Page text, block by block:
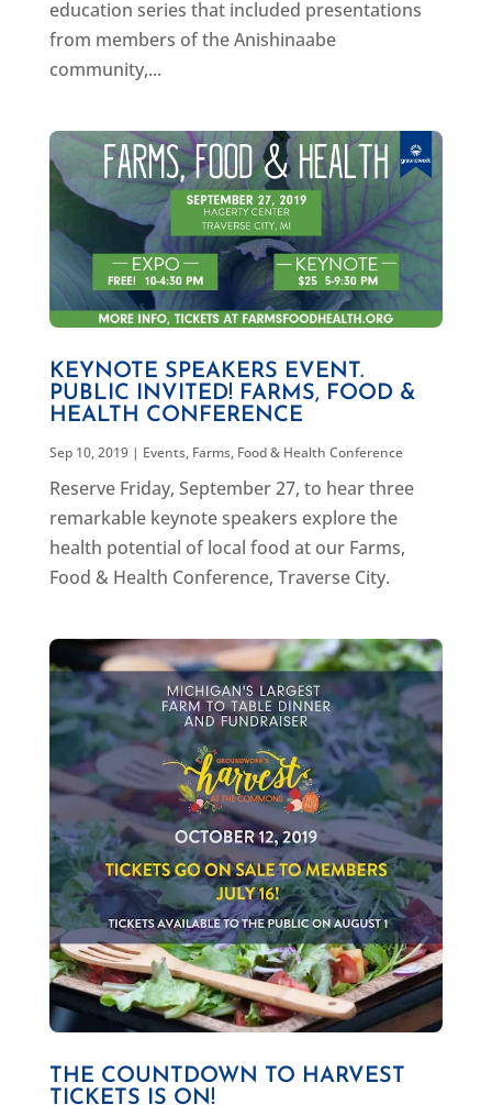
education series that included presentations
from members of the Anishinaabe
community,...
KEYNOTE SPEAKERS EVENT.
PUBLIC INVITED! FARMS, FOOD &
HEALTH CONFERENCE
Sep 10, 2019| Events, Farms, Food & Health Conference
Reserve Friday, September 27, to hear three
remarkable keynote speakers explore the
health potential of local food at our Farms,
Food & Health Conference, Traverse City.
THE COUNTDOWN TO HARVEST
TICKETS IS ON!